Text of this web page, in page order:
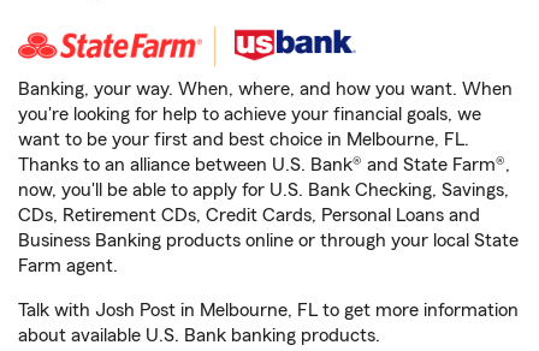
Banking, your way. When, where, and how you want. When
you're looking for help to achieve your financial goals, we
want to be your first and best choice in Melbourne, FL.
Thanks to an alliance between U.S. Bank® and State Farm®,
now, you'll be able to apply for U.S. Bank Checking, Savings,
CDs, Retirement CDs, Credit Cards, Personal Loans and
Business Banking products online or through your local State
Farm agent.
Talk with Josh Post in Melbourne, FL to get more information
about available U.S. Bank banking products.